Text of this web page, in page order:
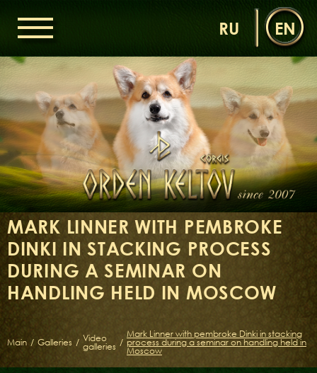
MARK LINNER WITH PEMBROKE
DINKI IN STACKING PROCESS
DURING A SEMINAR ON
HANDLING HELD IN MOSCOW
Main / Galleries / Video
galleries /
Mark Linner with pembroke Dinki in stacking
process during a seminar on handling held in
Moscow
RU EN
ORDEN KELTOV
NEWS
NURSERY
OUR DOGS
DAMS
SIRES
LITTERS OF THE ORDEN KELTOV
GALLERIES
LIBRARY
CONTACTS